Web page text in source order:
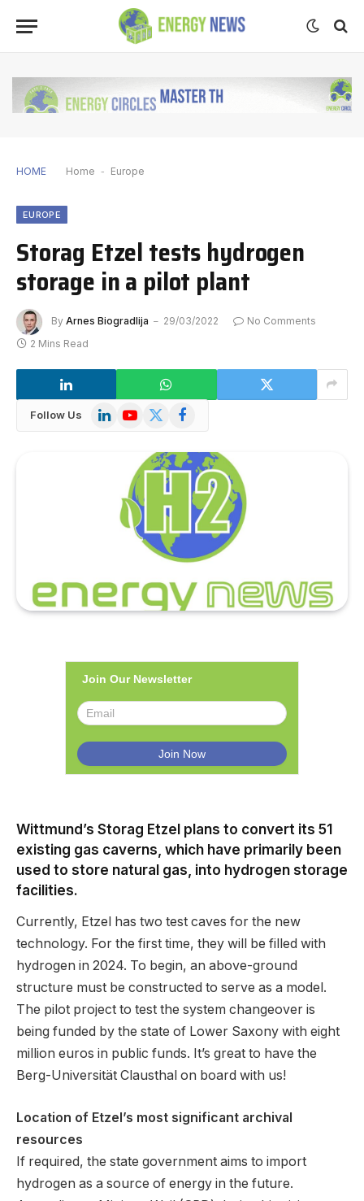
HOME Home - Europe
EUROPE
Storag Etzel tests hydrogen
storage in a pilot plant
By Arnes Biogradlija 29/03/2022
No Comments
2 Mins Read
Follow Us LinkedInYouTube
X
Facebook
Join Our Newsletter
Wittmund’s Storag Etzel plans to convert its 51
existing gas caverns, which have primarily been
used to store natural gas, into hydrogen storage
facilities.
Currently, Etzel has two test caves for the new
technology. For the first time, they will be filled with
hydrogen in 2024. To begin, an above-ground
structure must be constructed to serve as a model.
The pilot project to test the system changeover is
being funded by the state of Lower Saxony with eight
million euros in public funds. It’s great to have the
Berg-Universität Clausthal on board with us!
Location of Etzel’s most significant archival
resources
If required, the state government aims to import
hydrogen as a source of energy in the future.